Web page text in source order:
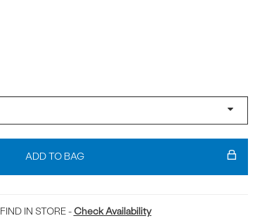
ADD TO BAG
FIND IN STORE - Check Availability